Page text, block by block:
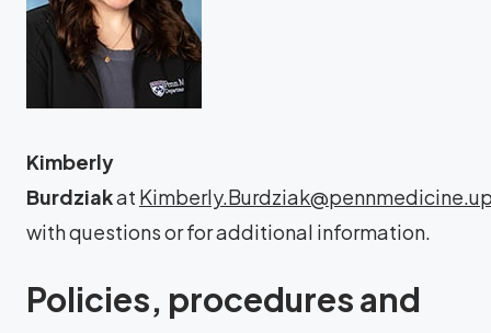
Kimberly
Burdziakat
with questions or for additional information.
Policies, procedures and